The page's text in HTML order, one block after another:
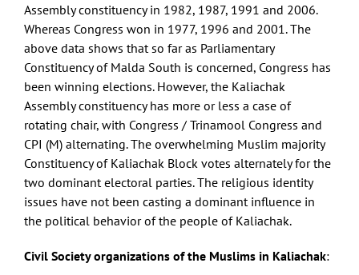
Assembly constituency in 1982, 1987, 1991 and 2006.
Whereas Congress won in 1977, 1996 and 2001. The
above data shows that so far as Parliamentary
Constituency of Malda South is concerned, Congress has
been winning elections. However, the Kaliachak
Assembly constituency has more or less a case of
rotating chair, with Congress / Trinamool Congress and
CPI (M) alternating. The overwhelming Muslim majority
Constituency of Kaliachak Block votes alternately for the
two dominant electoral parties. The religious identity
issues have not been casting a dominant influence in
the political behavior of the people of Kaliachak.
Civil Society organizations of the Muslims in Kaliachak: